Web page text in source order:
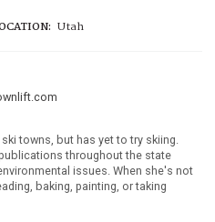
Utah
towns, but has yet to try skiing.
throughout the state
issues. When she's not
baking, painting, or taking